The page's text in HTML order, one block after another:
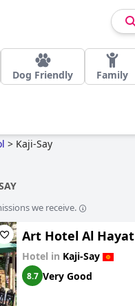
Dog Friendly Family
> Kaji-Say
we receive.
Art Hotel Al Hayat
Hotel in Kaji-Say
8.7 Very Good